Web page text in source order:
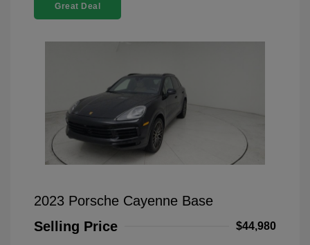
Great Deal
2023 Porsche Cayenne Base
Selling Price
$44,980